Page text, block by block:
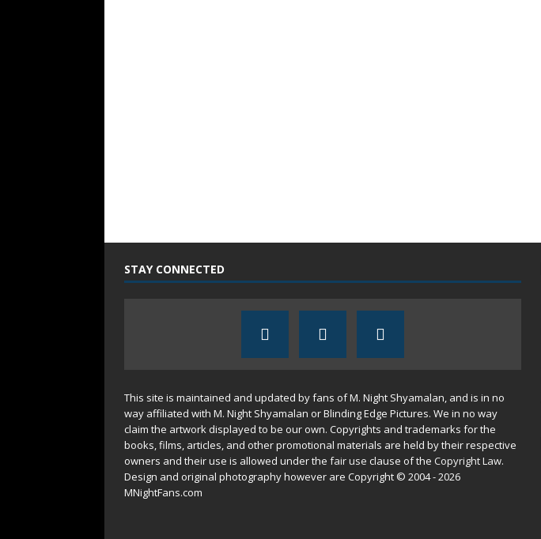
STAY CONNECTED
This site is maintained and updated by fans of M. Night Shyamalan, and is in no
way affiliated with M. Night Shyamalan or Blinding Edge Pictures. We in no way
claim the artwork displayed to be our own. Copyrights and trademarks for the
books, films, articles, and other promotional materials are held by their respective
owners and their use is allowed under the fair use clause of the Copyright Law.
Design and original photography however are Copyright © 2004 - 2026
MNightFans.com